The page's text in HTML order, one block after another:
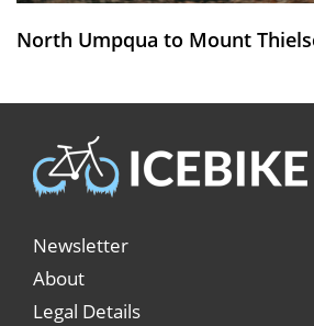
North Umpqua to Mount
Newsletter
About
Legal Details